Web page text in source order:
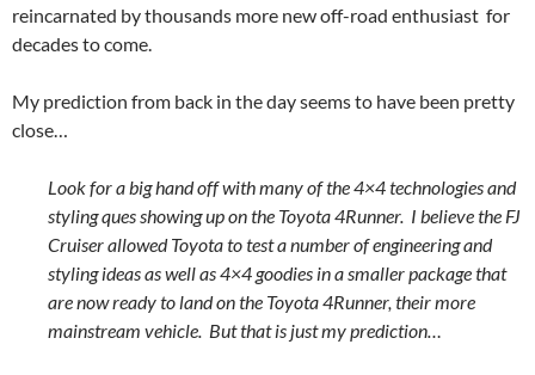
reincarnated by thousands more new off-road enthusiast for
decades to come.
My prediction from back in the day seems to have been pretty
close…
Look for a big hand off with many of the 4×4 technologies and
styling ques showing up on the Toyota 4Runner. I believe the FJ
Cruiser allowed Toyota to test a number of engineering and
styling ideas as well as 4×4 goodies in a smaller package that
are now ready to land on the Toyota 4Runner, their more
mainstream vehicle. But that is just my prediction…